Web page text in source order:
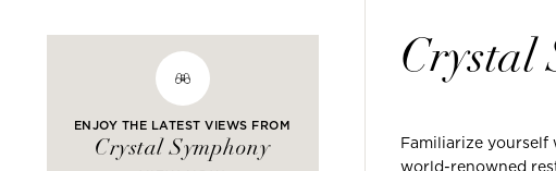
ENJOY THE LATEST VIEWS FROM
Crystal Symphony
Crystal
Familiarize
world-renowned